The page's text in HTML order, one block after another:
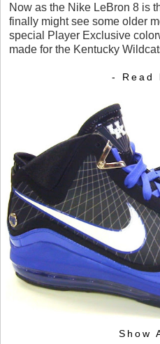
Now as the Nike LeBron 8 is
finally might see some older
special Player Exclusive
made for the Kentucky
- Read
Show